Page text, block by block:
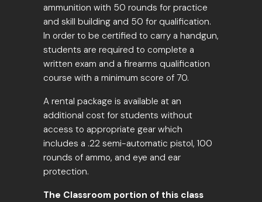
ammunition with 50 rounds for practice
and skill building and 50 for qualification.
In order to be certified to carry a handgun,
students are required to complete a
written exam and a firearms qualification
course with a minimum score of 70.
A rental package is available at an
additional cost for students without
access to appropriate gear which
includes a .22 semi-automatic pistol, 100
rounds of ammo, and eye and ear
protection.
The Classroom portion of this class